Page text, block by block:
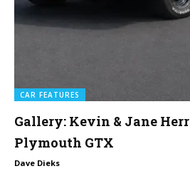
CAR FEATURES
Gallery: Kevin & Jane
Plymouth GTX
Dave Dieks